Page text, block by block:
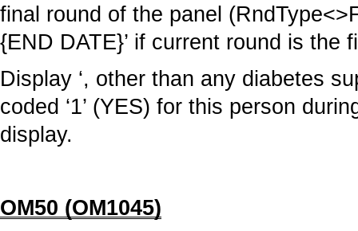
final round of the panel
{END DATE}’ if current round is the
Display ‘, other than any diabetes
coded ‘1’ (YES) for this person
display.
OM50 (OM1045)